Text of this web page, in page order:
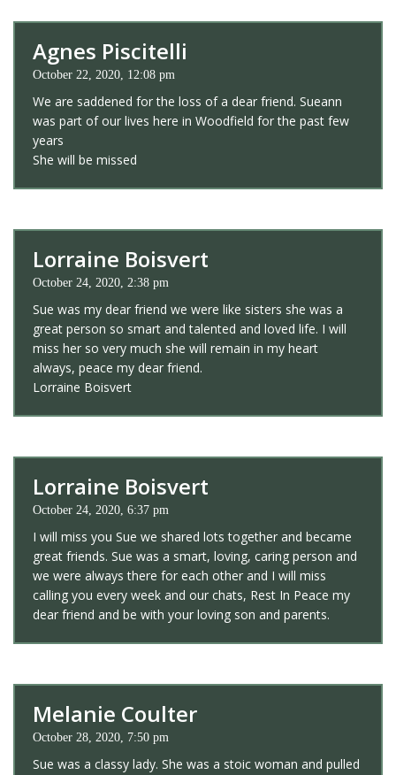
Agnes Piscitelli
October 22, 2020, 12:08 pm
We are saddened for the loss of a dear friend. Sueann
was part of our lives here in Woodfield for the past few
years
She will be missed
Lorraine Boisvert
October 24, 2020, 2:38 pm
Sue was my dear friend we were like sisters she was a
great person so smart and talented and loved life. I will
miss her so very much she will remain in my heart
always, peace my dear friend.
Lorraine Boisvert
Lorraine Boisvert
October 24, 2020, 6:37 pm
I will miss you Sue we shared lots together and became
great friends. Sue was a smart, loving, caring person and
we were always there for each other and I will miss
calling you every week and our chats, Rest In Peace my
dear friend and be with your loving son and parents.
Melanie Coulter
October 28, 2020, 7:50 pm
Sue was a classy lady. She was a stoic woman and pulled